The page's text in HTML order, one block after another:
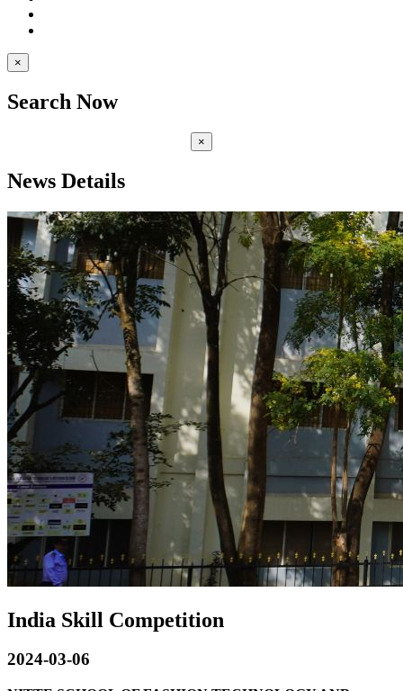
×
Search Now
×
News Details
India Skill Competition
2024-03-06